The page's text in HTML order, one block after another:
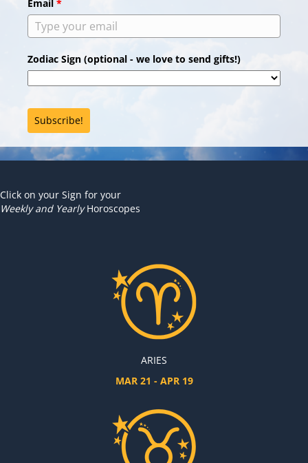
Email *
Zodiac Sign (optional - we love to send gifts!)
Subscribe!
Click on your Sign for your
Weekly and YearlyHoroscopes
ARIES
MAR 21 - APR 19